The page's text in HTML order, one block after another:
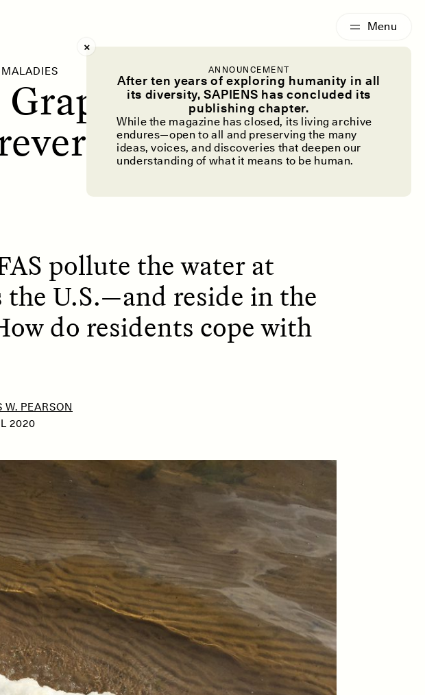
ANNOUNCEMENT
After ten years of exploring humanity in all
its diversity, SAPIENS has concluded its
publishing chapter.
While the magazine has closed, its living archive
endures—open to all and preserving the many
ideas, voices, and discoveries that deepen our
understanding of what it means to be human.
MALADIES With
Chemicals”
pollute the water at
the U.S.—and reside in the
do residents cope with
W. PEARSON
2020